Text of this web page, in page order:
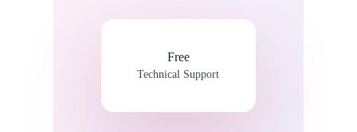
Free
Technical Support